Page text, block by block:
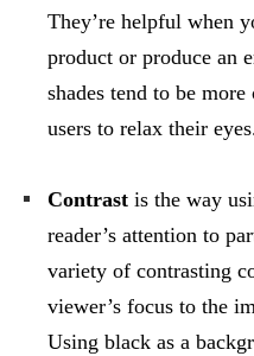
They’re helpful when
product or produce an
shades tend to be
users to relax their
Contrast is the way
reader’s attention to
variety of contrasting
viewer’s focus to the
Using black as a